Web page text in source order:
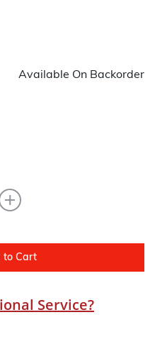
Available On Backorder
to Cart
Service?